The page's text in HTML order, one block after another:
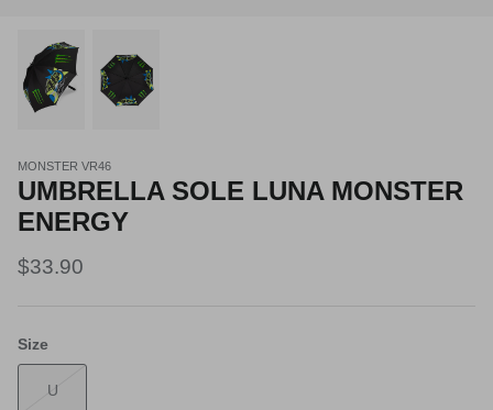
MONSTER VR46
UMBRELLA SOLE LUNA MONSTER
ENERGY
$33.90
Size
U